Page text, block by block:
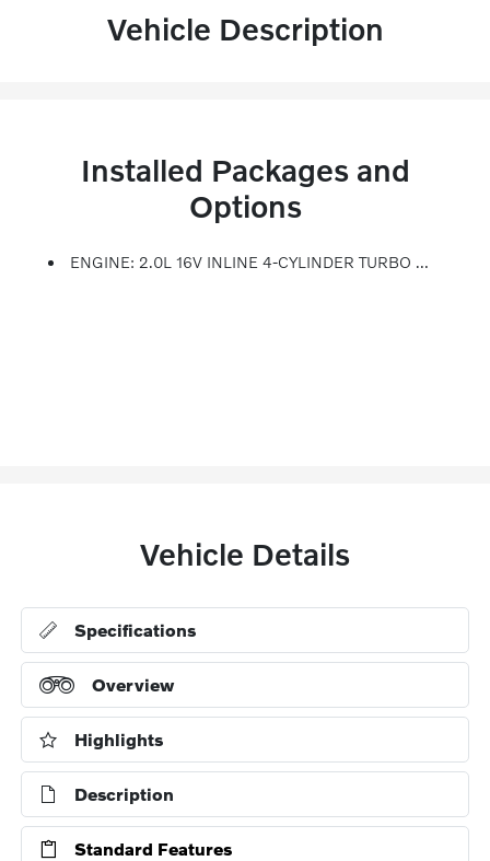
Vehicle Description
Installed Packages and
Options
ENGINE: 2.0L 16V INLINE 4-CYLINDER TURBO DRIVE-E (STD)
Vehicle Details
Specifications
Overview
Highlights
Description
Standard Features